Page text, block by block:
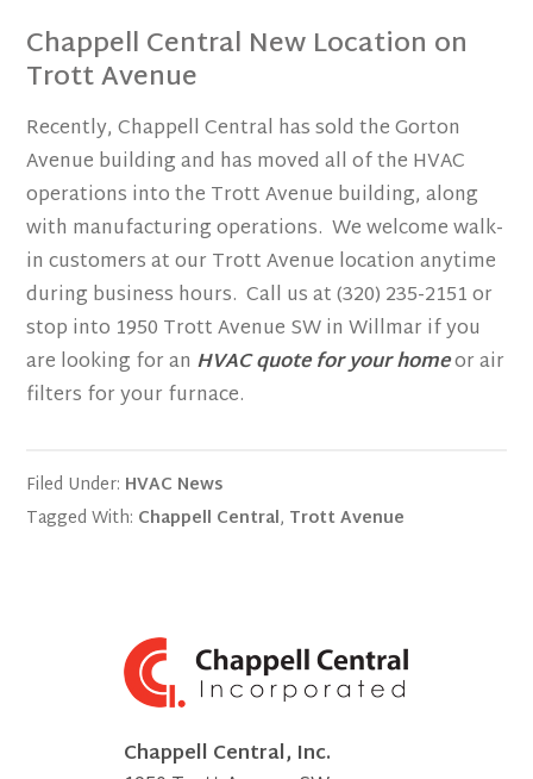
Chappell Central New Location on
Trott Avenue
Recently, Chappell Central has sold the Gorton
Avenue building and has moved all of the HVAC
operations into the Trott Avenue building, along
with manufacturing operations. We welcome walk-
in customers at our Trott Avenue location anytime
during business hours. Call us at (320) 235-2151 or
stop into 1950 Trott Avenue SW in Willmar if you
are looking for an HVAC quote for your homeor air
filters for your furnace.
Filed Under: HVAC News
Tagged With: Chappell Central, Trott Avenue
Chappell Central, Inc.